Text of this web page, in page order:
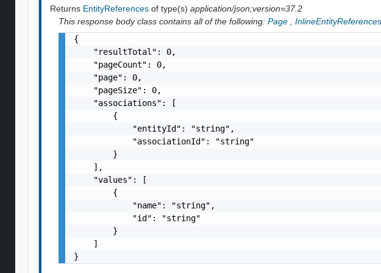
Returns EntityReferencesof type(s)application/json;version=37.2
This response body class contains all of the following: Page ,
{
    "resultTotal": 0,
    "pageCount": 0,
    "page": 0,
    "pageSize": 0,
    "associations": [
        {
            "entityId": "string",
            "associationId": "string"
        }
    ],
    "values": [
        {
            "name": "string",
            "id": "string"
        }
    ]
}